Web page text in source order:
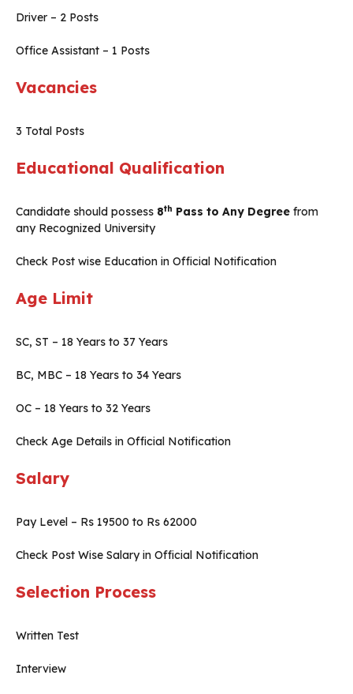
Driver – 2 Posts
Office Assistant – 1 Posts
Vacancies
3 Total Posts
Educational Qualification
Candidate should possess 8th Pass to Any Degree from
any Recognized University
Check Post wise Education in Official Notification
Age Limit
SC, ST – 18 Years to 37 Years
BC, MBC – 18 Years to 34 Years
OC – 18 Years to 32 Years
Check Age Details in Official Notification
Salary
Pay Level – Rs 19500 to Rs 62000
Check Post Wise Salary in Official Notification
Selection Process
Written Test
Interview